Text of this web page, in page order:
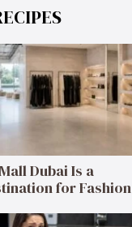
Dubai Is a
for Fashion